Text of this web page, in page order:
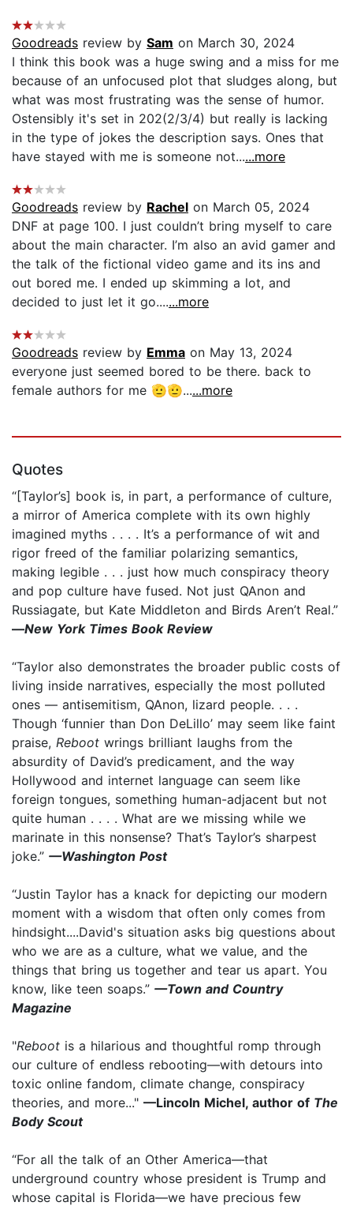
Goodreads review by Sam on March 30, 2024
I think this book was a huge swing and a miss for me
because of an unfocused plot that sludges along, but
what was most frustrating was the sense of humor.
Ostensibly it's set in 202(2/3/4) but really is lacking
in the type of jokes the description says. Ones that
have stayed with me is someone not......more
Goodreads review by Rachel on March 05, 2024
DNF at page 100. I just couldn’t bring myself to care
about the main character. I’m also an avid gamer and
the talk of the fictional video game and its ins and
out bored me. I ended up skimming a lot, and
decided to just let it go.......more
Goodreads review by Emma on May 13, 2024
everyone just seemed bored to be there. back to
female authors for me 🫡🫡......more
Quotes
“[Taylor’s] book is, in part, a performance of culture,
a mirror of America complete with its own highly
imagined myths . . . . It’s a performance of wit and
rigor freed of the familiar polarizing semantics,
making legible . . . just how much conspiracy theory
and pop culture have fused. Not just QAnon and
Russiagate, but Kate Middleton and Birds Aren’t Real.”
—New York Times Book Review
“Taylor also demonstrates the broader public costs of
living inside narratives, especially the most polluted
ones — antisemitism, QAnon, lizard people. . . .
Though ‘funnier than Don DeLillo’ may seem like faint
praise, Reboot wrings brilliant laughs from the
absurdity of David’s predicament, and the way
Hollywood and internet language can seem like
foreign tongues, something human-adjacent but not
quite human . . . . What are we missing while we
marinate in this nonsense? That’s Taylor’s sharpest
joke.” —Washington Post
“Justin Taylor has a knack for depicting our modern
moment with a wisdom that often only comes from
hindsight....David's situation asks big questions about
who we are as a culture, what we value, and the
things that bring us together and tear us apart. You
know, like teen soaps.” —Town and Country
Magazine
"Reboot is a hilarious and thoughtful romp through
our culture of endless rebooting—with detours into
toxic online fandom, climate change, conspiracy
theories, and more..." —Lincoln Michel, author of The
Body Scout
“For all the talk of an Other America—that
underground country whose president is Trump and
whose capital is Florida—we have precious few